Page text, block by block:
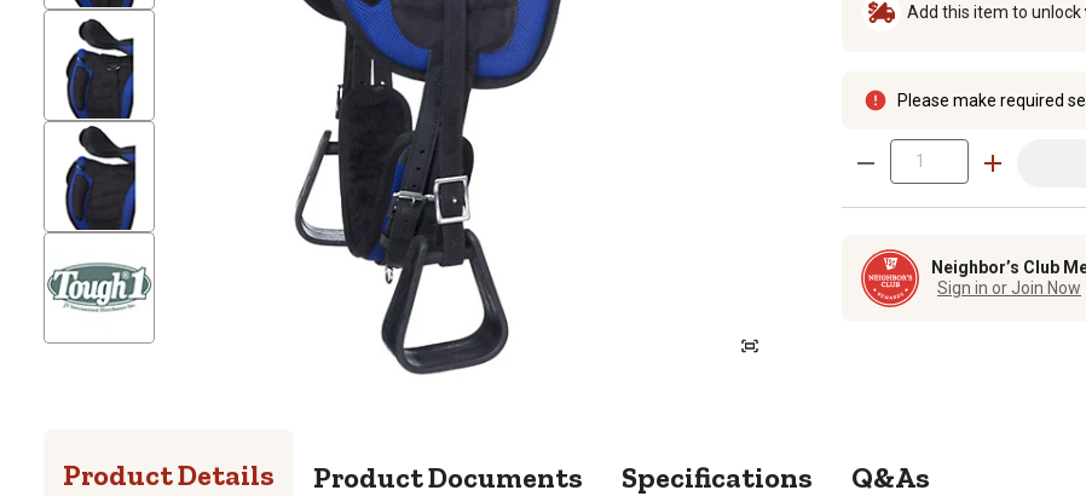
Add this item to unlock
Please make required
Neighbor’s Club
Sign in or Join Now
Product Details Product Documents Specifications Q&As